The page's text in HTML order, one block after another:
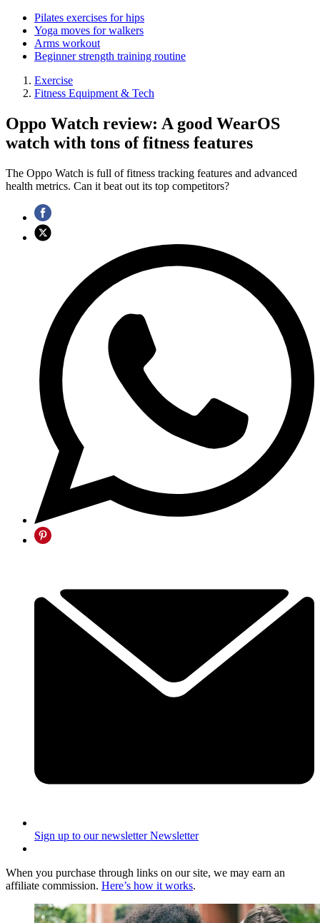
Pilates exercises for hips
Yoga moves for walkers
Arms workout
Beginner strength training routine
Exercise
Fitness Equipment & Tech
Oppo Watch review: A good WearOS
watch with tons of fitness features
The Oppo Watch is full of fitness tracking features and advanced
health metrics. Can it beat out its top competitors?
Sign up to our newsletter Newsletter
When you purchase through links on our site, we may earn an
affiliate commission. Here’s how it works.